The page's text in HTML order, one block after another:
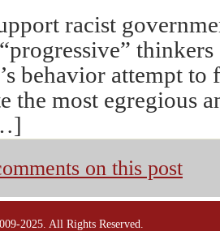
racist
behavior attempt
the most egregious
on this post
2025. All Rights Reserved.